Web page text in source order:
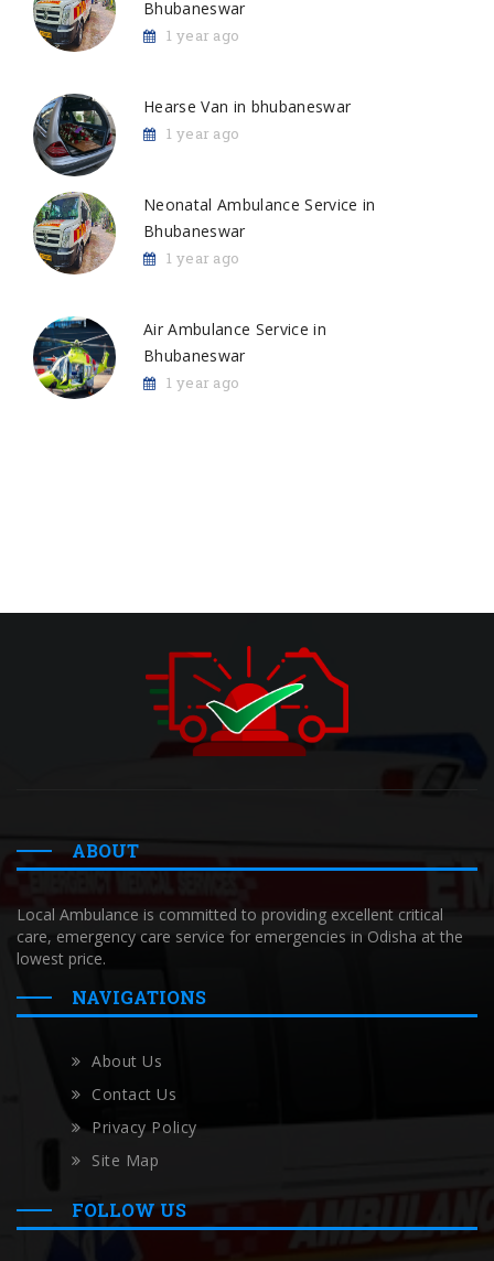
Bhubaneswar
1 year ago
Hearse Van in bhubaneswar
1 year ago
Neonatal Ambulance Service in
Bhubaneswar
1 year ago
Air Ambulance Service in
Bhubaneswar
1 year ago
ABOUT
Local Ambulance is committed to providing excellent critical
care, emergency care service for emergencies in Odisha at the
lowest price.
NAVIGATIONS
About Us
Contact Us
Privacy Policy
Site Map
FOLLOW US